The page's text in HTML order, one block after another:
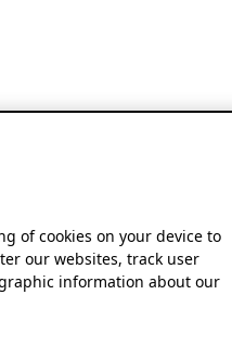
of cookies on your device to
our websites, track user
information about our